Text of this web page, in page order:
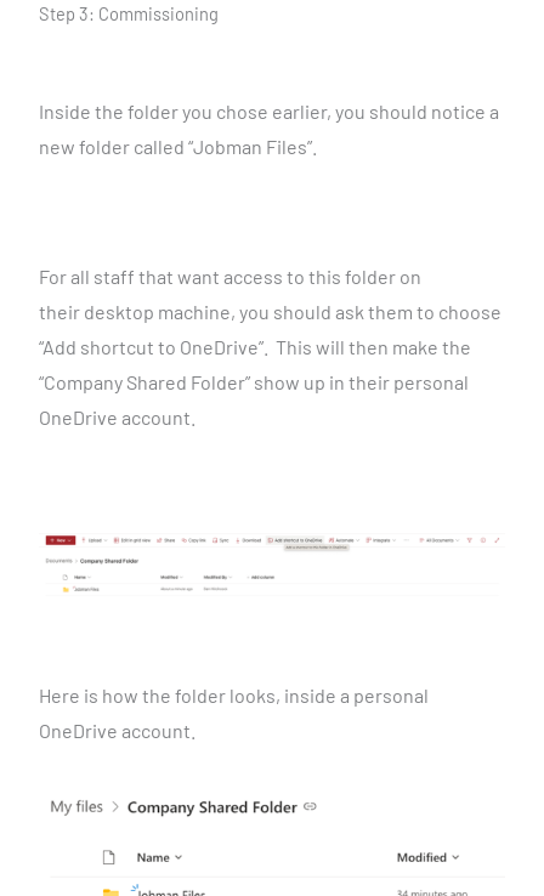
Step 3: Commissioning
Inside the folder you chose earlier, you should notice a
new folder called “Jobman Files”.
For all staff that want access to this folder on
their desktop machine, you should ask them to choose
“Add shortcut to OneDrive”. This will then make the
“Company Shared Folder” show up in their personal
OneDrive account.
Here is how the folder looks, inside a personal
OneDrive account.